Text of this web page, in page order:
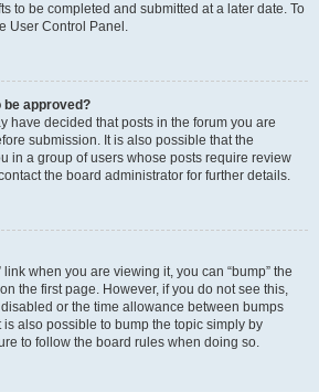
to be completed and submitted at a later date. To
User Control Panel.
be approved?
have decided that posts in the forum you are
submission. It is also possible that the
in a group of users whose posts require review
the board administrator for further details.
link when you are viewing it, you can “bump” the
the first page. However, if you do not see this,
or the time allowance between bumps
is also possible to bump the topic simply by
to follow the board rules when doing so.